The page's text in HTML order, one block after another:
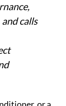
calls